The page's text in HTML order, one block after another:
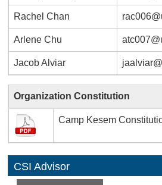
Rachel Chan
Arlene Chu
Jacob Alviar
Organization Constitution
Camp Kesem
CSI Advisor